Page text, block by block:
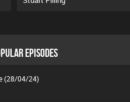
EPISODES
(28/04/24)